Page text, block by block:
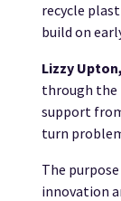
recycle
build on
Lizzy
through the
support
turn
The
innovation